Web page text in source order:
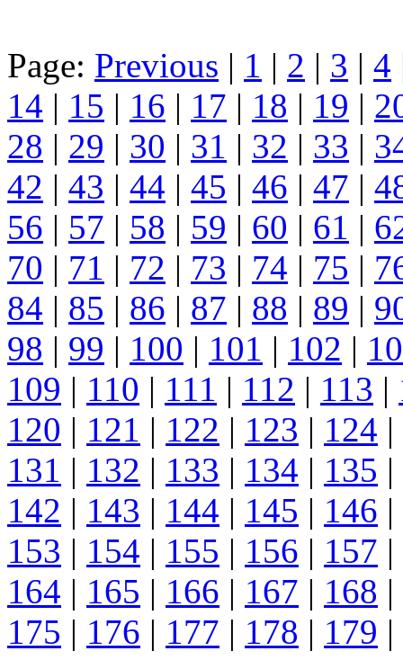
Page: Previous | 1 | 2 | 3 | 4
14 | 15 | 16 | 17 | 18 | 19 |
28 | 29 | 30 | 31 | 32 | 33 |
42 | 43 | 44 | 45 | 46 | 47 |
56 | 57 | 58 | 59 | 60 | 61 |
70 | 71 | 72 | 73 | 74 | 75 |
84 | 85 | 86 | 87 | 88 | 89 |
98 | 99 | 100 | 101 | 102 |
109 | 110 | 111 | 112 | 113 |
120 | 121 | 122 | 123 | 124 |
131 | 132 | 133 | 134 | 135 |
142 | 143 | 144 | 145 | 146 |
153 | 154 | 155 | 156 | 157 |
164 | 165 | 166 | 167 | 168 |
175 | 176 | 177 | 178 | 179 |